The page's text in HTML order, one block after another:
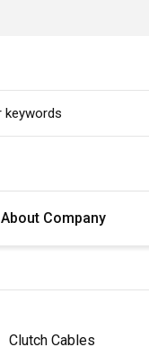
About Company
Clutch Cables